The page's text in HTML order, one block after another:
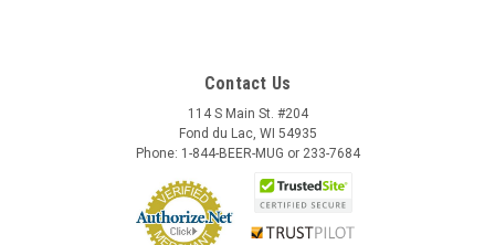
Contact Us
114 S Main St. #204
Fond du Lac, WI 54935
Phone: 1-844-BEER-MUG or 233-7684